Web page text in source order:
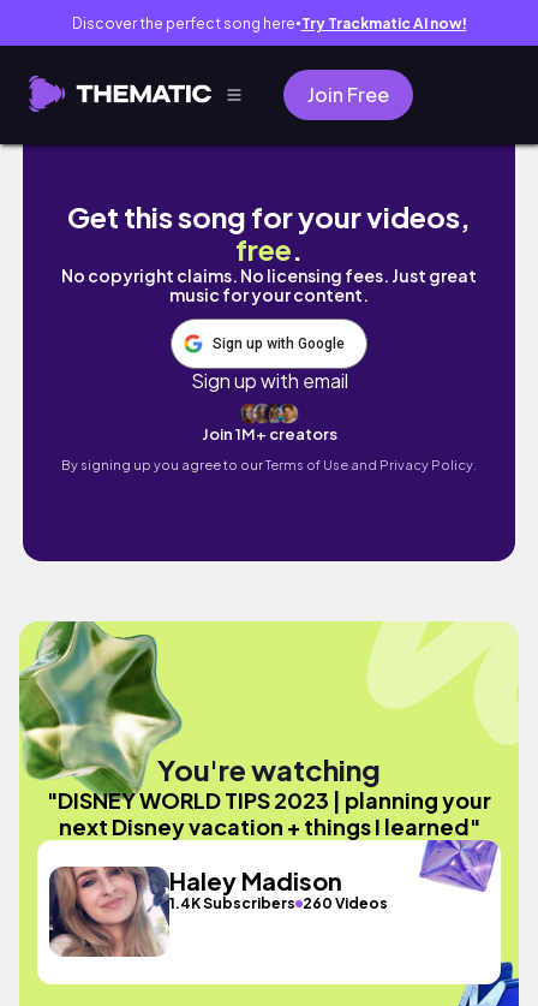
Discover the perfect song here● Try Trackmatic AI now!
Join Free
DISNEY WORLD TIPS 2023 | planning your
Get this song for your videos,
free.
No copyright claims. No licensing fees. Just great
music for your content.
Sign up with Google
Sign up with email
Join 1M+ creators
By signing up you agree to ourTerms of Use and Privacy Policy.
You're watching
"DISNEY WORLD TIPS 2023 | planning your
next Disney vacation + things I learned"
Haley Madison
1.4K Subscribers 260 Videos